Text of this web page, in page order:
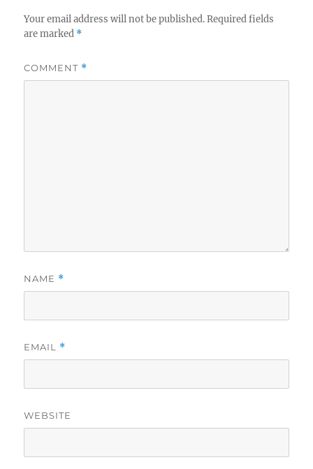
Your email address will not be published. Required fields
are marked *
COMMENT *
NAME *
EMAIL *
WEBSITE